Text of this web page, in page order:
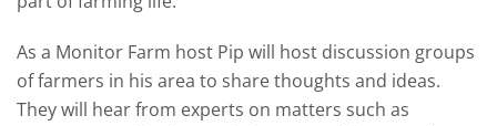
As a Monitor Farm host Pip will host discussion groups
of farmers in his area to share thoughts and ideas.
They will hear from experts on matters such as